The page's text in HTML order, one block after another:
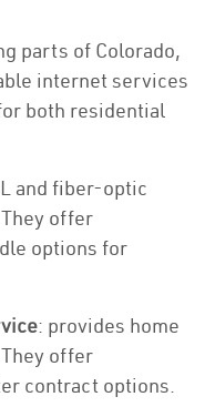
parts of Colorado,
internet services
both residential
and fiber-optic
offer
options for
: provides home
offer
contract options.